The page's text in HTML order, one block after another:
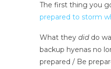
The first thing you
prepared to storm
What they did do
backup hyenas no
prepared / Be